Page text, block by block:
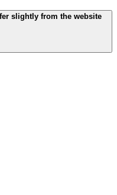
slightly from the website